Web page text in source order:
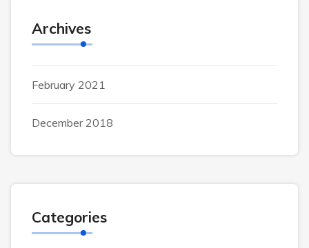
Archives
February 2021
December 2018
Categories